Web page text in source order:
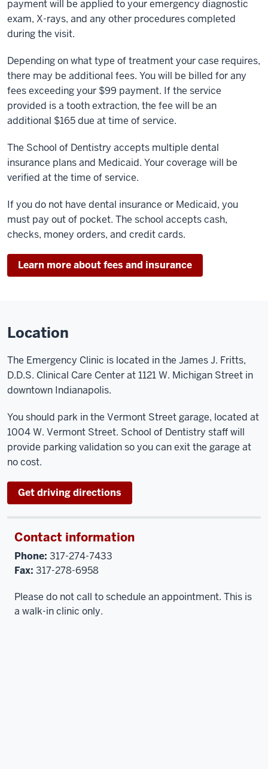
payment will be applied to your emergency diagnostic
exam, X-rays, and any other procedures completed
during the visit.
Depending on what type of treatment your case requires,
there may be additional fees. You will be billed for any
fees exceeding your $99 payment. If the service
provided is a tooth extraction, the fee will be an
additional $165 due at time of service.
The School of Dentistry accepts multiple dental
insurance plans and Medicaid. Your coverage will be
verified at the time of service.
If you do not have dental insurance or Medicaid, you
must pay out of pocket. The school accepts cash,
checks, money orders, and credit cards.
Learn more about fees and insurance
Location
The Emergency Clinic is located in the James J. Fritts,
D.D.S. Clinical Care Center at 1121 W. Michigan Street in
downtown Indianapolis.
You should park in the Vermont Street garage, located at
1004 W. Vermont Street. School of Dentistry staff will
provide parking validation so you can exit the garage at
no cost.
Get driving directions
Contact information
Phone: 317-274-7433
Fax: 317-278-6958
Please do not call to schedule an appointment. This is
a walk-in clinic only.